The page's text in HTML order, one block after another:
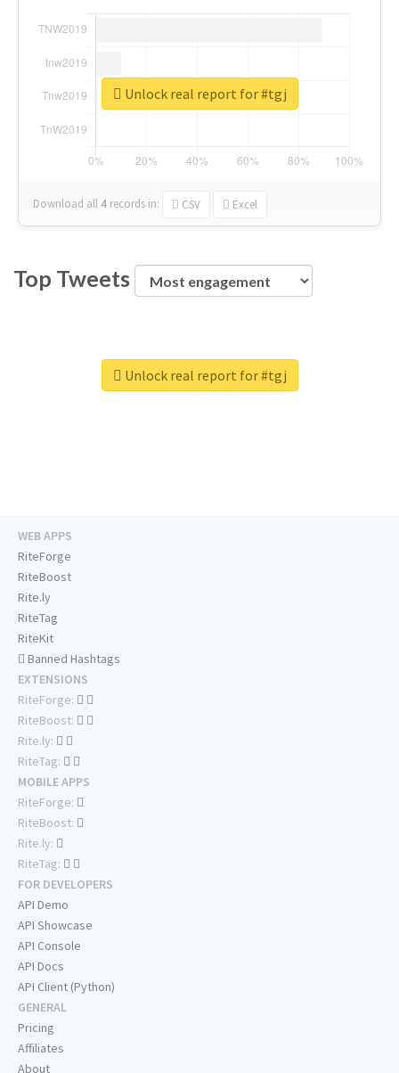
Download all 4 records in: CSV Excel
Unlock real report for #tgj
Top Tweets
Unlock real report for #tgj
WEB APPS
RiteForge
RiteBoost
Rite.ly
RiteTag
RiteKit
Banned Hashtags
EXTENSIONS
RiteForge:
RiteBoost:
Rite.ly:
RiteTag:
MOBILE APPS
RiteForge:
RiteBoost:
Rite.ly:
RiteTag:
FOR DEVELOPERS
API Demo
API Showcase
API Console
API Docs
API Client (Python)
GENERAL
Pricing
Affiliates
About